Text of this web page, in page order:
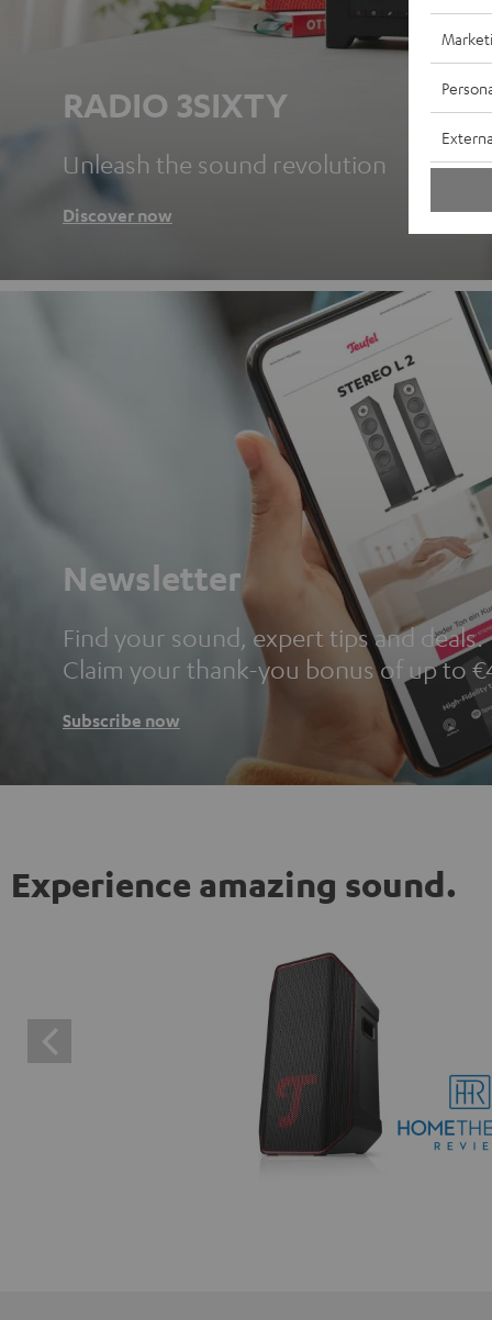
RADIO 3SIXTY
Unleash the sound revolution
Discover now
Newsletter
Find your sound, expert tips and deals.
Claim your thank-you bonus of up to
Subscribe now
Experience amazing sound.